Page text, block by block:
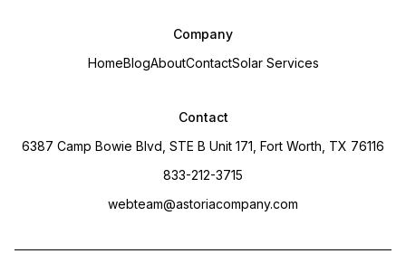
Company
HomeBlogAboutContactSolar Services
Contact
6387 Camp Bowie Blvd, STE B Unit 171, Fort Worth, TX 76116
833-212-3715
webteam@astoriacompany.com